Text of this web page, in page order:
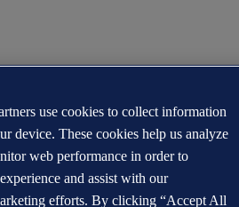
use cookies to collect information
device. These cookies help us analyze
web performance in order to
and assist with our
efforts. By clicking “Accept All